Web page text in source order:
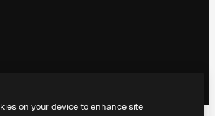
on your device to enhance site